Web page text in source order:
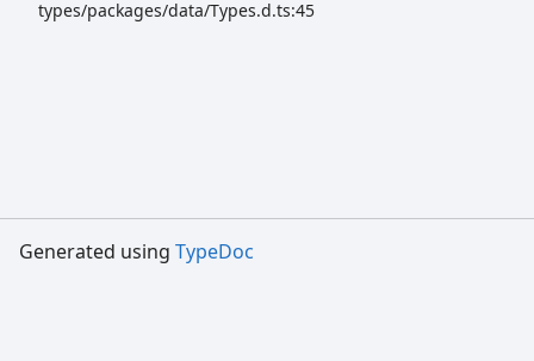
types/packages/data/Types.d.ts:45
Generated using TypeDoc